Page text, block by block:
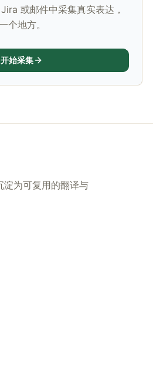
或邮件中采集真实表达，
个地方。
开始采集
淀为可复用的翻译与